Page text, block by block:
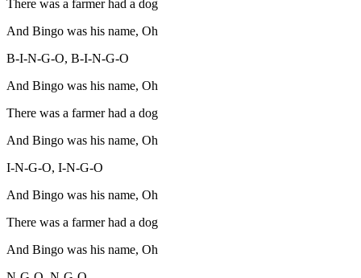
There was a farmer had a dog
And Bingo was his name, Oh
B-I-N-G-O, B-I-N-G-O
And Bingo was his name, Oh
There was a farmer had a dog
And Bingo was his name, Oh
I-N-G-O, I-N-G-O
And Bingo was his name, Oh
There was a farmer had a dog
And Bingo was his name, Oh